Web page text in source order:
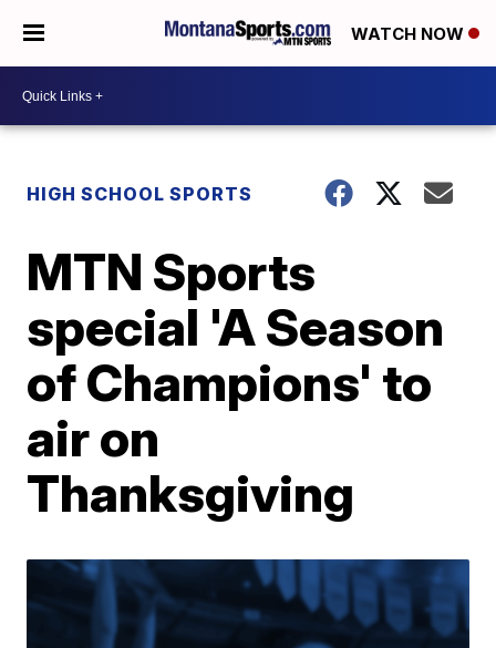
WATCH NOW
HIGH SCHOOL SPORTS
MTN Sports
special 'A Season
of Champions' to
air on
Thanksgiving